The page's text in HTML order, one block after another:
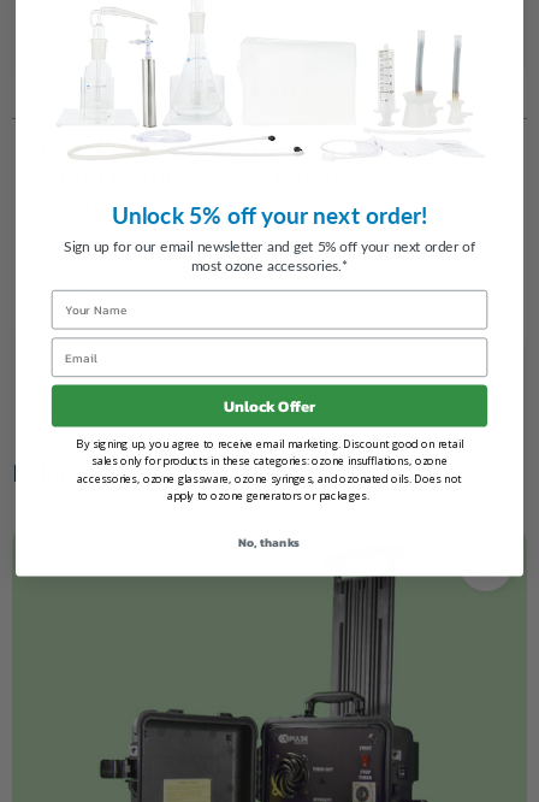
Systems
Systems
DESCRIPTION
The E-Pulse Double Loop probe is an ideal
This loop is included with the E-Pulse Elite, but not the E-Pulse Dynamic.
do that here.
Related Products
Unlock 5% off your next order!
Sign up for our email newsletter and get 5% off your next order of
most ozone accessories.*
Name
Email
Unlock Offer
By signing up, you agree to receive email marketing. Discount good on retail
sales only for products in these categories: ozone insufflations, ozone
accessories, ozone glassware, ozone syringes, and ozonated oils. Does not
apply to ozone generators or packages.
No, thanks